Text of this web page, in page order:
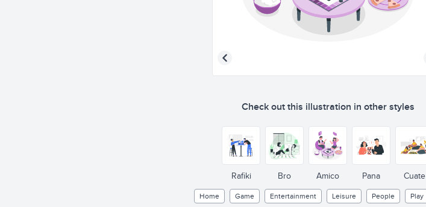
Check out this illustration in other styles
Rafiki Bro Amico Pana Cuate
Home Game Entertainment Leisure People Play